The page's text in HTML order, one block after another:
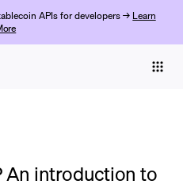
APIs for developers → Learn
An introduction to